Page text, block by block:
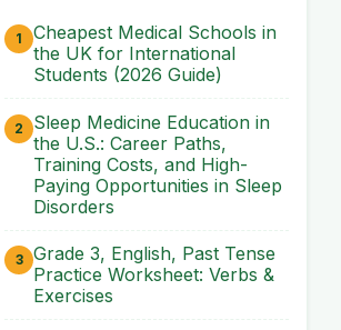
Cheapest Medical Schools in
the UK for International
Students (2026 Guide)
Sleep Medicine Education in
the U.S.: Career Paths,
Training Costs, and High-
Paying Opportunities in Sleep
Disorders
Grade 3, English, Past Tense
Practice Worksheet: Verbs &
Exercises